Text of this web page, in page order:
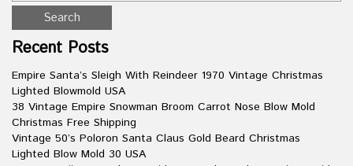
Recent Posts
Empire Santa’s Sleigh With Reindeer 1970 Vintage Christmas
Lighted Blowmold USA
38 Vintage Empire Snowman Broom Carrot Nose Blow Mold
Christmas Free Shipping
Vintage 50’s Poloron Santa Claus Gold Beard Christmas
Lighted Blow Mold 30 USA